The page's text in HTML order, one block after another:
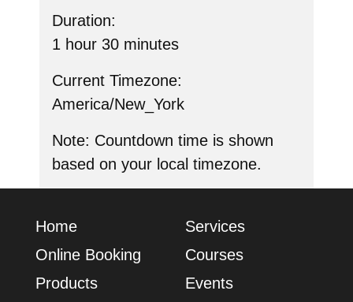
Duration:
1 hour 30 minutes
Current Timezone:
America/New_York
Note: Countdown time is shown
based on your local timezone.
Home
Services
Online Booking
Сourses
Products
Events